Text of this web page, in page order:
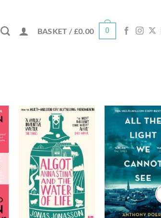
BASKET / £0.00 0